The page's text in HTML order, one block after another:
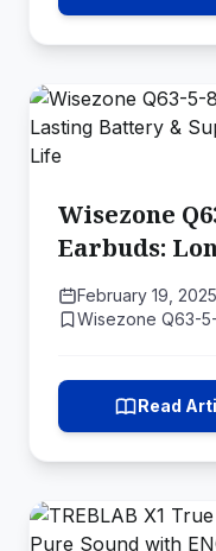
Wisezone
Earbuds:
Superior
Life
February 19, 2025
Wisezone Q63-
Read